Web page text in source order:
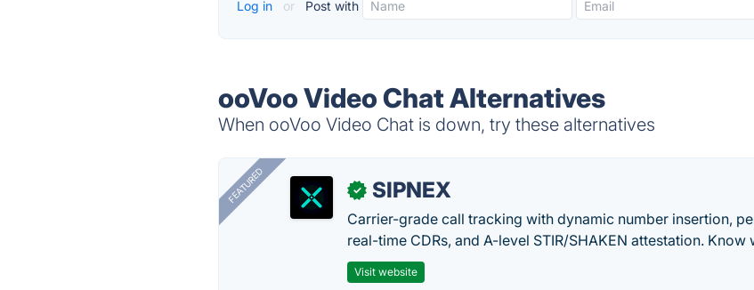
Log in or Post with
ooVoo Video Chat Alternatives
When ooVoo Video Chat is down, try these alternatives
FEATURED ✓ SIPNEX
Carrier-grade call tracking with dynamic number insertion,
real-time CDRs, and A-level STIR/SHAKEN attestation.
Visit website